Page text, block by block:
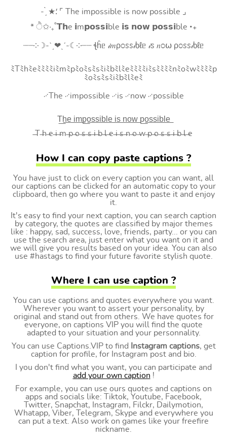
- ̗̀ ★⸵ ⌜ The impossible is now possible ⌟
* ੈ✩‧₊˚𝗧𝗵e 𝗶m𝗽𝗼𝘀𝘀𝗶ble 𝗶𝘀 𝗻𝗼𝘄 𝗽𝗼𝘀𝘀𝗶ble ‧₊
┈┈༶☽-ˋˏ❤ˎˊ-☾༶┈┈ ꞎĥᥱ 𝒾𝑚ρ೦ꮪꮪ𝒾ხℓᥱ 𝒾ꮪ 𝑛೦⍵ ρ೦ꮪꮪ𝒾ხℓᥱ
ﾐTﾐhﾐeﾐﾐﾐﾐiﾐmﾐpﾐoﾐsﾐsﾐiﾐbﾐlﾐeﾐﾐﾐﾐiﾐsﾐﾐﾐﾐnﾐoﾐwﾐﾐﾐﾐp
ﾐoﾐsﾐsﾐiﾐbﾐlﾐeﾐ
࿚The ࿚impossible ࿚is ࿚now ࿚possible
T͟h͟e͟ i͟m͟p͟o͟s͟s͟i͟b͟l͟e͟ i͟s͟ n͟o͟w͟ p͟o͟s͟s͟i͟b͟l͟e͟
̶T ̶h ̶e ̶i ̶m ̶p ̶o ̶s ̶s ̶i ̶b ̶l ̶e ̶i ̶s ̶n ̶o ̶w ̶p ̶o ̶s ̶s ̶i ̶b ̶l ̶e
How I can copy paste captions ?
You have just to click on every caption you can want, all
our captions can be clicked for an automatic copy to your
clipboard, then go where you want to paste it and enjoy
it.
It's easy to find your next caption, you can search caption
by category, the quotes are classified by major themes
like : happy, sad, success, love, friends, party... or you can
use the search area, just enter what you want on it and
we will give you results based on your idea. You can also
use #hastags to find your future favorite stylish quote.
Where I can use caption ?
You can use captions and quotes everywhere you want.
Wherever you want to assert your personality, by
original and stand out from others. We have quotes for
everyone, on captions VIP you will find the quote
adapted to your situation and your personnality.
You can use Captions.VIP to find
Instagram captions, get
caption for profile, for Instagram post and bio.
I you don't find what you want, you can participate and
add your own caption !
For example, you can use ours quotes and captions on
apps and socials like: Tiktok, Youtube, Facebook,
Twitter, Snapchat, Instagram, Filckr, Dailymotion,
Whatapp, Viber, Telegram, Skype and everywhere you
can put a text. Also work on games like your freefire
nickname.